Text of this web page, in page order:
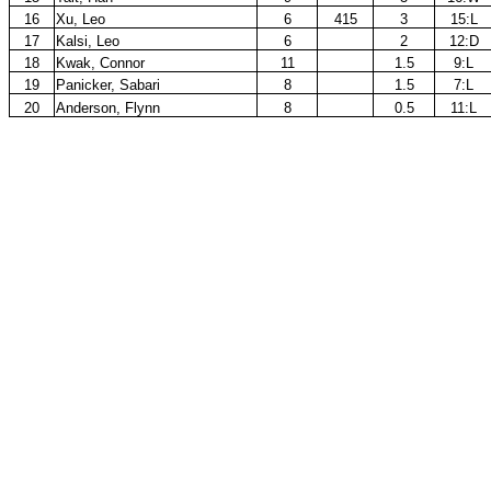
16
Xu, Leo 6 415 3
15:L
17
Kalsi, Leo 6 2
12:D
18
Kwak, Connor 11 1.5
9:L
19
Panicker, Sabari 8 1.5
7:L
20
Anderson, Flynn 8 0.5 11:L